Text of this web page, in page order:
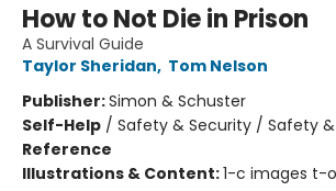
How to Not Die in Prison
A Survival Guide
Taylor Sheridan, Tom Nelson
Publisher:Simon & Schuster
Self-Help / Safety & Security / Safety
Reference
Illustrations & Content:1-c images t-o